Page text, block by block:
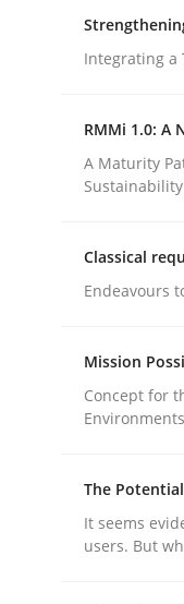
Written by
16. June 2026
Methods
A Maturity
Integrating a
RMMi 1.0: A
A Maturity
Classical
Endeavours
Mission
Concept for
The
It seems
users. But